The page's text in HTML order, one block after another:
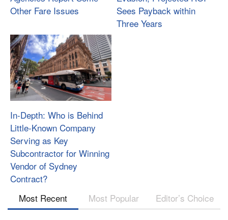
Other Fare Issues
Sees Payback within
Three Years
In-Depth: Who is Behind
Little-Known Company
Serving as Key
Subcontractor for Winning
Vendor of Sydney
Contract?
Most Recent
Most Popular Editor’s Choice